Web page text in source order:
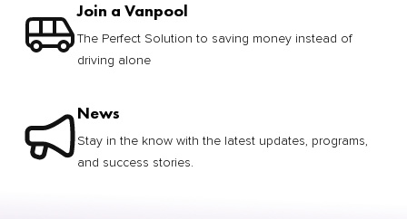
Join a Vanpool
The Perfect Solution to saving money instead of
driving alone
News
Stay in the know with the latest updates, programs,
and success stories.